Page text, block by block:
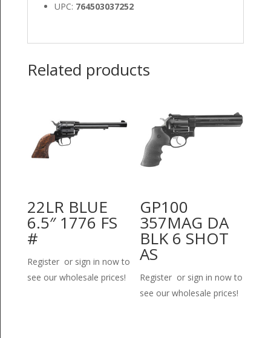
UPC: 764503037252
Related products
22LR BLUE
6.5″ 1776 FS
#
Register or sign in now to
see our wholesale prices!
GP100
357MAG DA
BLK 6 SHOT
AS
Register or sign in now to
see our wholesale prices!